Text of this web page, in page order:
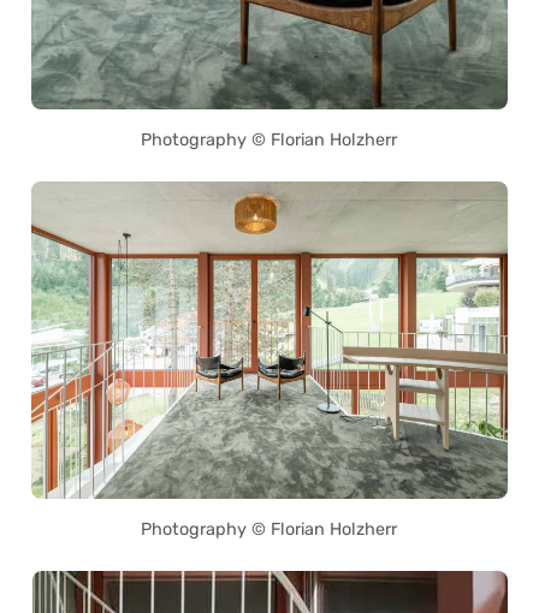
Photography © Florian Holzherr
Photography © Florian Holzherr